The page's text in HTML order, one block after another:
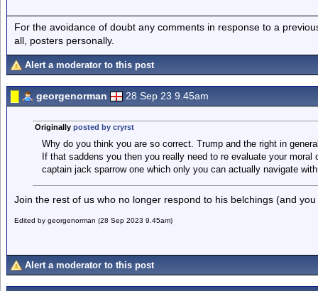
For the avoidance of doubt any comments in response to a
all, posters personally.
Alert a moderator to this post
georgenorman 28 Sep 23 9.45am
Originally posted by cryrst
Why do you think you are so correct. Trump and the right in
If that saddens you then you really need to re evaluate your
captain jack sparrow one which only you can actually navigate
Join the rest of us who no longer respond to his belchings (and you
Edited by georgenorman (28 Sep 2023 9.45am)
Alert a moderator to this post